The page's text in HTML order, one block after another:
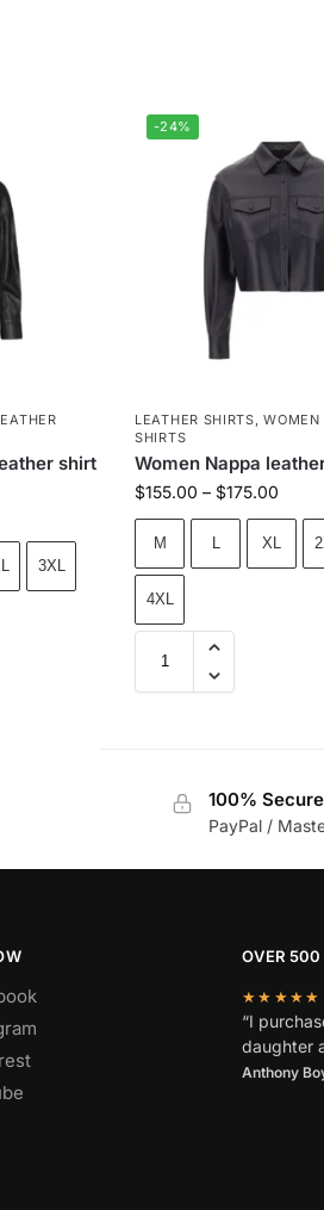
shirt
3XL
-24%
LEATHER SHIRTS,WOMEN
SHIRTS
Women Nappa
$155.00 – $175.00
M XL
4XL
100%
PayPal /
OVER 500
★★★★★
“I
daughter
Anthony